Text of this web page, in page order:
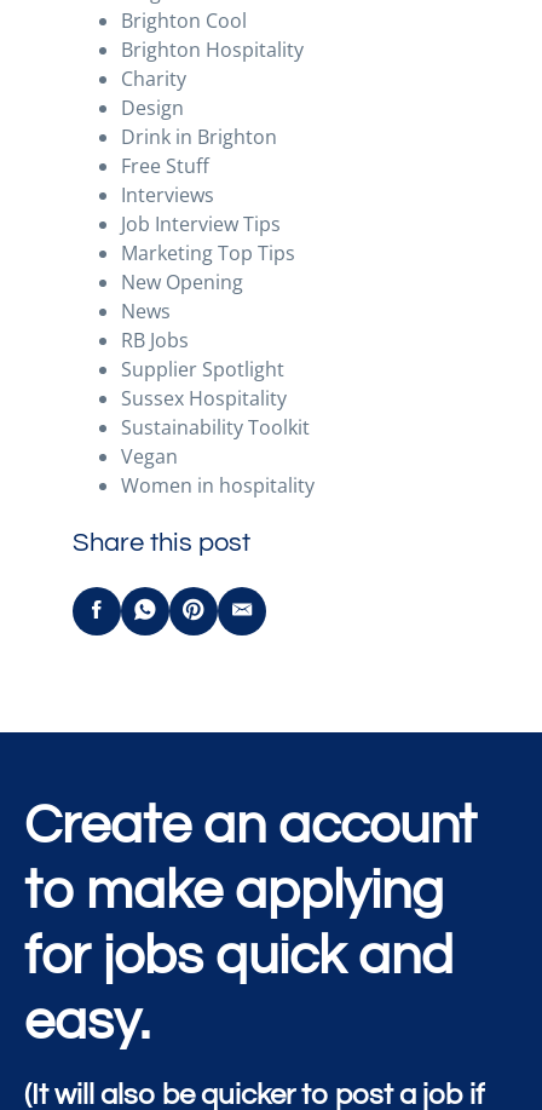
Brighton Cool
Brighton Hospitality
Charity
Design
Drink in Brighton
Free Stuff
Interviews
Job Interview Tips
Marketing Top Tips
New Opening
News
RB Jobs
Supplier Spotlight
Sussex Hospitality
Sustainability Toolkit
Vegan
Women in hospitality
Share this post
Create an account
to make applying
for jobs quick and
easy.
(It will also be quicker to post a job if